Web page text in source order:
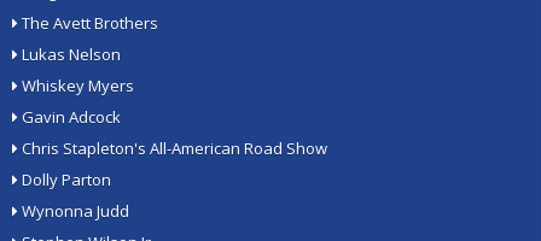
The Avett Brothers
Lukas Nelson
Whiskey Myers
Gavin Adcock
Chris Stapleton's All-American Road Show
Dolly Parton
Wynonna Judd